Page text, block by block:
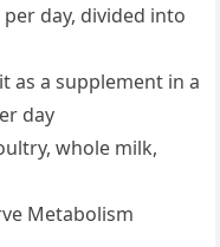
day, divided into
as a supplement in a
day
whole milk,
Metabolism